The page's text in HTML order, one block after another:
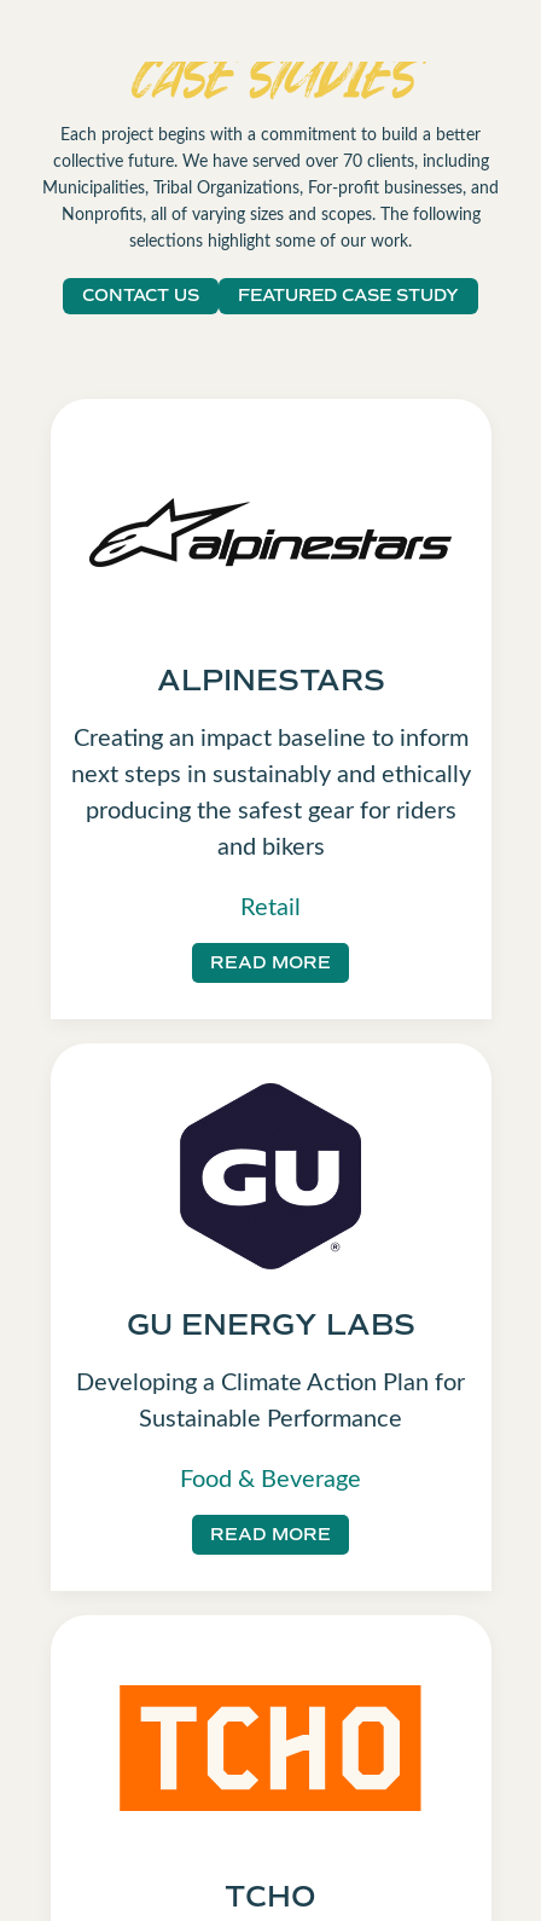
CASE STUDIES
Each project begins with a commitment to build a better
collective future. We have served over 70 clients, including
Municipalities, Tribal Organizations, For-profit businesses, and
Nonprofits, all of varying sizes and scopes. The following
selections highlight some of our work.
CONTACT US FEATURED CASE STUDY
ALPINESTARS
Creating an impact baseline to inform
next steps in sustainably and ethically
producing the safest gear for riders
and bikers
Retail
READ MORE
GU ENERGY LABS
Developing a Climate Action Plan for
Sustainable Performance
Food & Beverage
READ MORE
TCHO